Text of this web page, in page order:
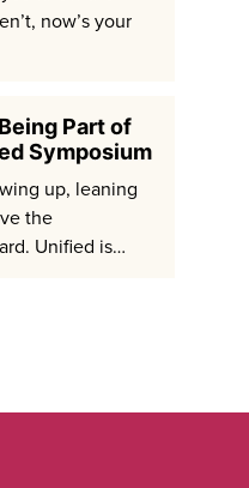
now’s your
Part of
Symposium
up, leaning
the
Unified is…